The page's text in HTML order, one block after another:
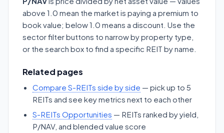
above 1.0 mean the market is paying a premium to
book value; below 1.0 means a discount. Use the
sector filter buttons to narrow by property type,
or the search box to find a specific REIT by name.
Related pages
Compare S-REITs side by side — pick up to 5
REITs and see key metrics next to each other
S-REITs Opportunities — REITs ranked by yield,
P/NAV, and blended value score